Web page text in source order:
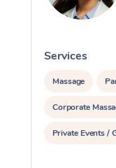
Services
Massage
Corporate
Private Events /